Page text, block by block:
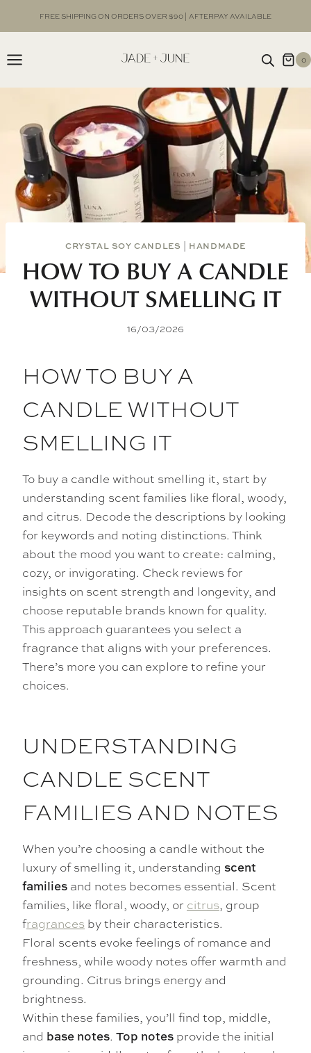
FREE SHIPPING ON ORDERS OVER $90 | AFTERPAY AVAILABLE
0
CRYSTAL SOY CANDLES HANDMADE
HOW TO BUY A CANDLE
WITHOUT SMELLING IT
16/03/2026
HOW TO BUY A
CANDLE WITHOUT
SMELLING IT
To buy a candle without smelling it, start by
understanding scent families like floral, woody,
and citrus. Decode the descriptions by looking
for keywords and noting distinctions. Think
about the mood you want to create: calming,
cozy, or invigorating. Check reviews for
insights on scent strength and longevity, and
choose reputable brands known for quality.
This approach guarantees you select a
fragrance that aligns with your preferences.
There’s more you can explore to refine your
choices.
UNDERSTANDING
CANDLE SCENT
FAMILIES AND NOTES
When you’re choosing a candle without the
luxury of smelling it, understanding scent
families and notes becomes essential. Scent
families, like floral, woody, or citrus, group
fragrances by their characteristics.
Floral scents evoke feelings of romance and
freshness, while woody notes offer warmth and
grounding. Citrus brings energy and
brightness.
Within these families, you’ll find top, middle,
and base notes. Top notes provide the initial